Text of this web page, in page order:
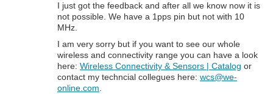
I just got the feedback and after all we know now it is
not possible. We have a 1pps pin but not with 10
MHz.
I am very sorry but if you want to see our whole
wireless and connectivity range you can have a look
here: Wireless Connectivity & Sensors | Catalog or
contact my techncial collegues here: wcs@we-
online.com.